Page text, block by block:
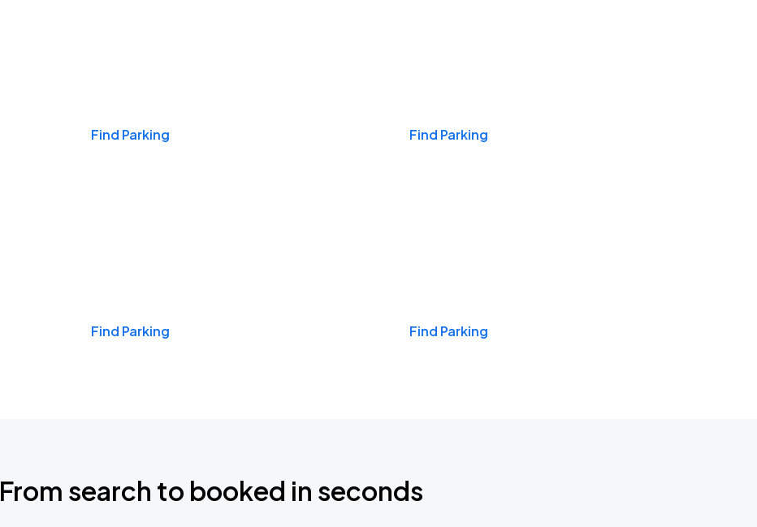
Find Parking Find Parking
Find Parking Find Parking
From search to booked in seconds